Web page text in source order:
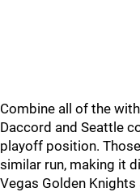
Combine all of the
Daccord and Seattle
playoff position.
similar run, making it
Vegas Golden